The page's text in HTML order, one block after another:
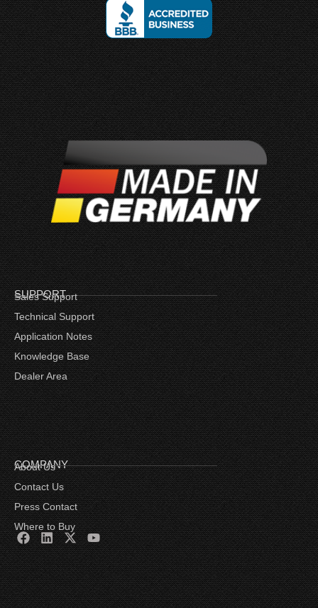
SUPPORT
Sales Support
Technical Support
Application Notes
Knowledge Base
Dealer Area
COMPANY
About Us
Contact Us
Press Contact
Where to Buy